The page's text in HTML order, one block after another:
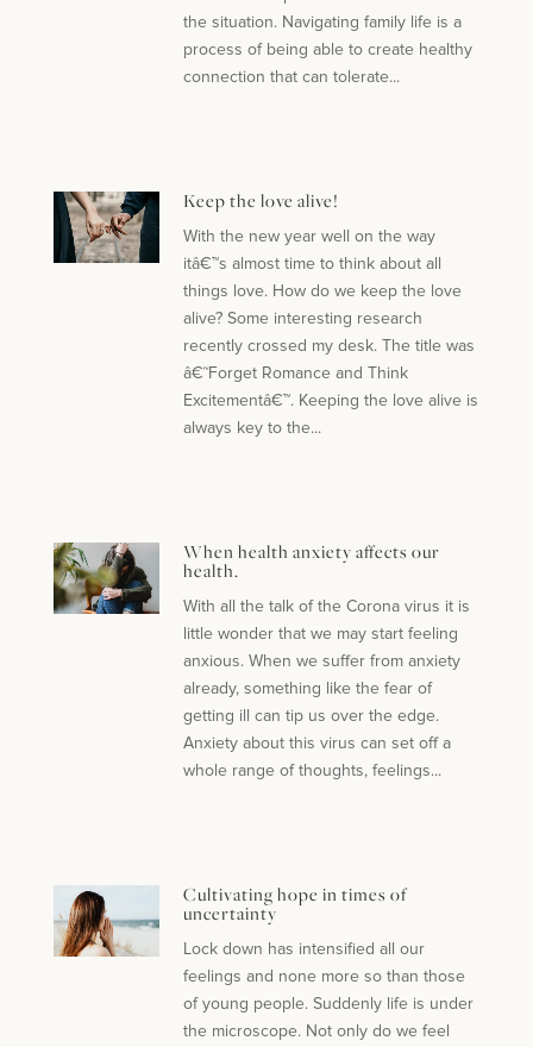
the situation. Navigating family life is a
process of being able to create healthy
connection that can tolerate...
Keep the love alive!
With the new year well on the way
itâ€™s almost time to think about all
things love. How do we keep the love
alive? Some interesting research
recently crossed my desk. The title was
â€˜Forget Romance and Think
Excitementâ€™. Keeping the love alive is
always key to the...
When health anxiety affects our
health.
With all the talk of the Corona virus it is
little wonder that we may start feeling
anxious. When we suffer from anxiety
already, something like the fear of
getting ill can tip us over the edge.
Anxiety about this virus can set off a
whole range of thoughts, feelings...
Cultivating hope in times of
uncertainty
Lock down has intensified all our
feelings and none more so than those
of young people. Suddenly life is under
the microscope. Not only do we feel